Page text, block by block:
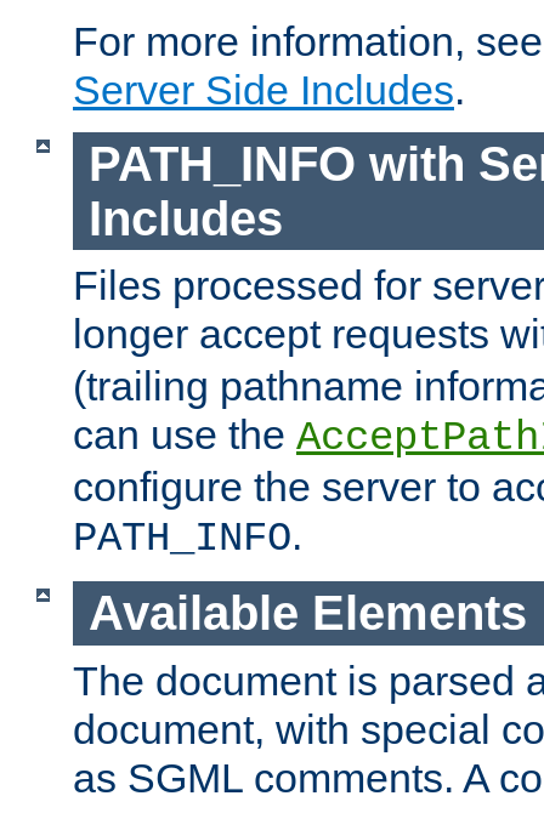
For more information,
Server Side Includes.
PATH_INFO with
Includes
Files processed for
longer accept requests
(trailing pathname
can use the
configure the server to
PATH_INFO.
Available Elements
The document is parsed
document, with special
as SGML comments. A